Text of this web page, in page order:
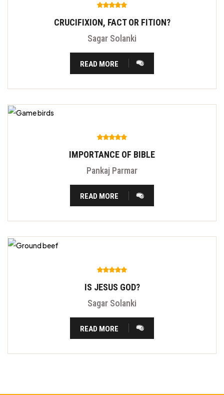
CRUCIFIXION, FACT OR FITION?
Sagar Solanki
READ MORE
IMPORTANCE OF BIBLE
Pankaj Parmar
READ MORE
IS JESUS GOD?
Sagar Solanki
READ MORE